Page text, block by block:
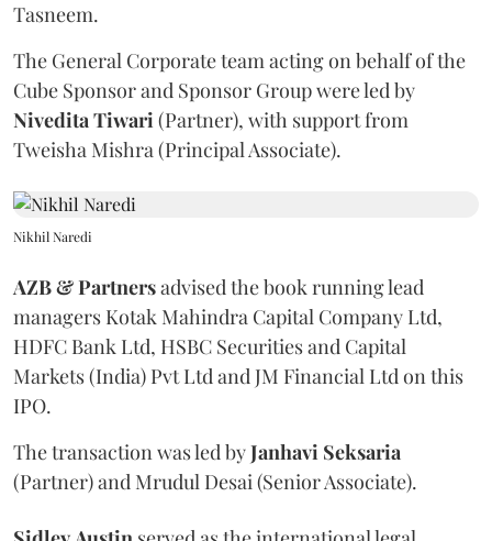
Tasneem.
The General Corporate team acting on behalf of the
Cube Sponsor and Sponsor Group were led by
NiveditaTiwari(Partner), with support from
Tweisha Mishra (Principal Associate).
Nikhil Naredi
AZB & Partnersadvised the book running lead
managers Kotak Mahindra Capital Company Ltd,
HDFC Bank Ltd, HSBC Securities and Capital
Markets (India) Pvt Ltd and JM Financial Ltd on this
IPO.
The transaction was led byJanhavi Seksaria
(Partner) and Mrudul Desai (Senior Associate).